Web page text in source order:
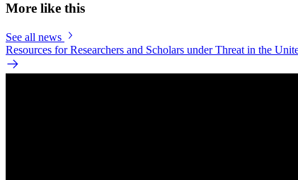
More like this
See all news
Resources for Researchers and Scholars under Threat in the